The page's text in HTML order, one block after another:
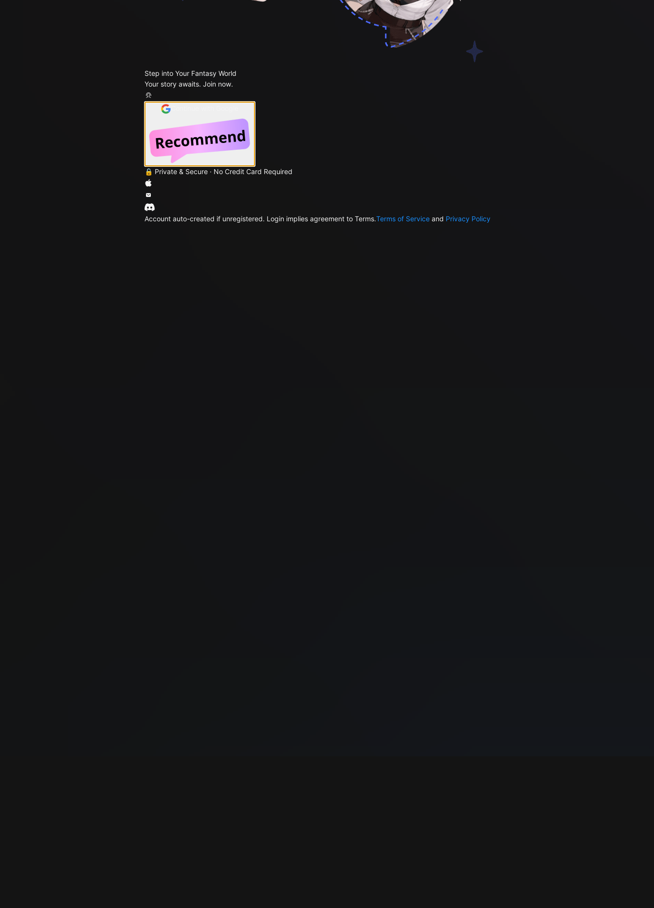
Step into Your Fantasy World
Your story awaits. Join now.
🔒 Private & Secure · No Credit Card Required
Account auto-created if unregistered. Login implies agreement to Terms.Terms of Service and Privacy Policy